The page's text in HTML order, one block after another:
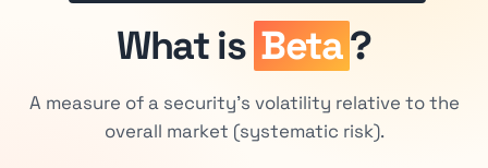
What is Beta?
A measure of a security's volatility relative to the
overall market (systematic risk).